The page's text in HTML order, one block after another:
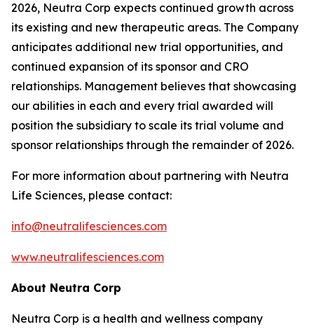
2026, Neutra Corp expects continued growth across
its existing and new therapeutic areas. The Company
anticipates additional new trial opportunities, and
continued expansion of its sponsor and CRO
relationships. Management believes that showcasing
our abilities in each and every trial awarded will
position the subsidiary to scale its trial volume and
sponsor relationships through the remainder of 2026.
For more information about partnering with Neutra
Life Sciences, please contact:
info@neutralifesciences.com
www.neutralifesciences.com
About Neutra Corp
Neutra Corp is a health and wellness company